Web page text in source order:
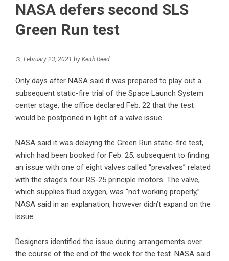
NASA defers second SLS
Green Run test
February 23, 2021 by Keith Reed
Only days after NASA said it was prepared to play out a
subsequent static-fire trial of the Space Launch System
center stage, the office declared Feb. 22 that the test
would be postponed in light of a valve issue.
NASA said it was delaying the Green Run static-fire test,
which had been booked for Feb. 25, subsequent to finding
an issue with one of eight valves called “prevalves” related
with the stage’s four RS-25 principle motors. The valve,
which supplies fluid oxygen, was “not working properly,”
NASA said in an explanation, however didn’t expand on the
issue.
Designers identified the issue during arrangements over
the course of the end of the week for the test. NASA said